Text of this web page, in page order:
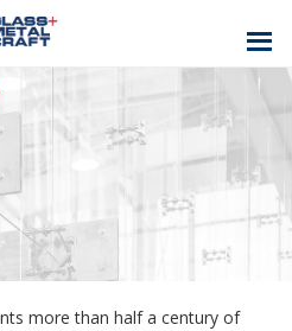
AND
CRAFT
more than half a century of